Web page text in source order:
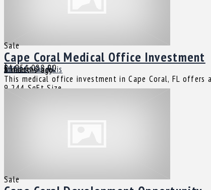
Sale
Cape Coral Medical Office Investment
$4,951,088.00
Cape Coral, FL
Office
Juliette Guirguis
8 months ago
This medical office investment in Cape Coral, FL
9,244 SqFt Size
Sale